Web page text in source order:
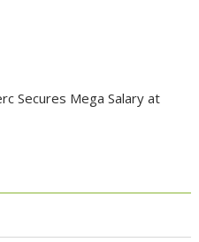
Secures Mega Salary at